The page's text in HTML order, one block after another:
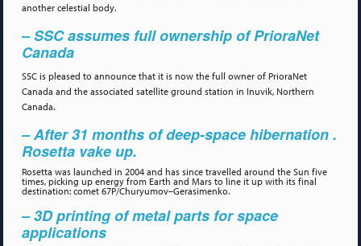
another celestial body.
– SSC assumes full ownership of PrioraNet
Canada
SSC is pleased to announce that it is now the full owner of PrioraNet
Canada and the associated satellite ground station in Inuvik, Northern
Canada.
– After 31 months of deep-space hibernation .
Rosetta vake up.
Rosetta was launched in 2004 and has since travelled around the Sun five
times, picking up energy from Earth and Mars to line it up with its final
destination: comet 67P/Churyumov–Gerasimenko.
– 3D printing of metal parts for space
applications